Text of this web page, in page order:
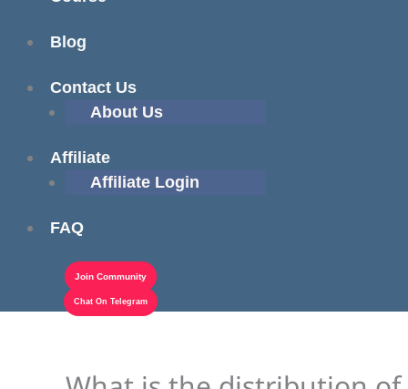
Blog
Contact Us
About Us
Affiliate
Affiliate Login
FAQ
Join Community
Chat On Telegram